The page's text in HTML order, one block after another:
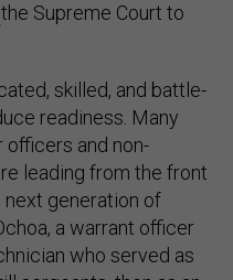
the Supreme Court to
skilled, and battle-
readiness. Many
and non-
leading from the front
next generation of
a warrant officer
who served as